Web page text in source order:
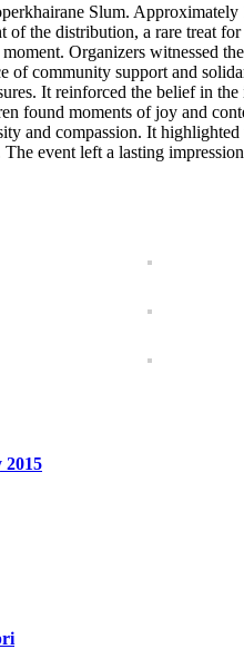
Slum.
the distribution, a rare treat
Organizers witnessed
community support and
It reinforced the belief in
found moments of joy and
and compassion. It
event left a lasting
2015